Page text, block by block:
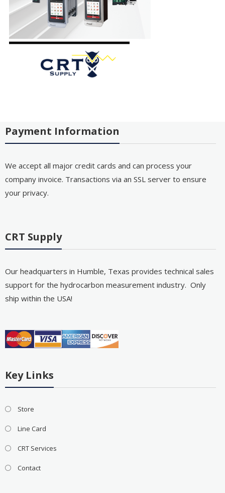
Payment Information
We accept all major credit cards and can process your
company invoice. Transactions via an SSL server to ensure
your privacy.
CRT Supply
Our headquarters in Humble, Texas provides technical sales
support for the hydrocarbon measurement industry. Only
ship within the USA!
Key Links
Store
Line Card
CRT Services
Contact